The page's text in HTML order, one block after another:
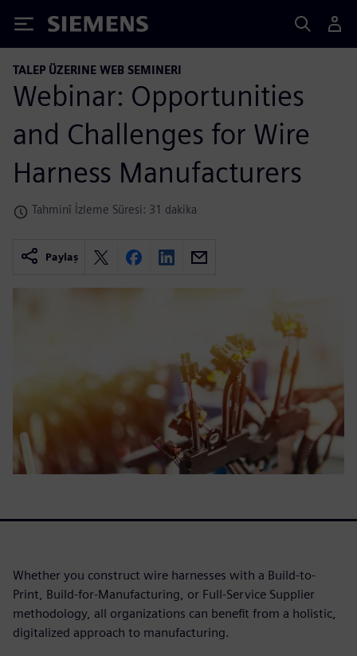
Siemens
TALEP ÜZERINE WEB SEMINERI
Webinar: Opportunities
and Challenges for Wire
Harness Manufacturers
Tahminî İzleme Süresi: 31 dakika
Paylaş
Whether you construct wire harnesses with a Build-to-
Print, Build-for-Manufacturing, or Full-Service Supplier
methodology, all organizations can benefit from a holistic,
digitalized approach to manufacturing.